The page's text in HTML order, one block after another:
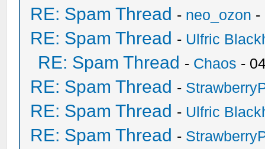
RE: Spam Thread - neo_ozon -
RE: Spam Thread - Ulfric
RE: Spam Thread - Chaos -
RE: Spam Thread -
RE: Spam Thread - Ulfric
RE: Spam Thread -